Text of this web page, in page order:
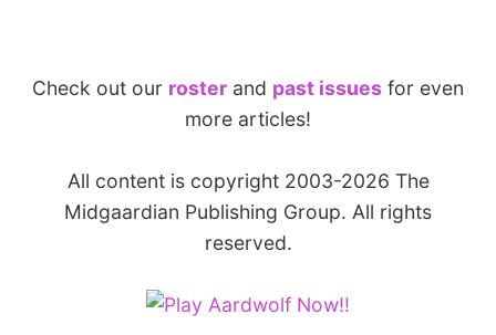
Check out our roster and past issues for even
more articles!
All content is copyright 2003-2026 The
Midgaardian Publishing Group. All rights
reserved.